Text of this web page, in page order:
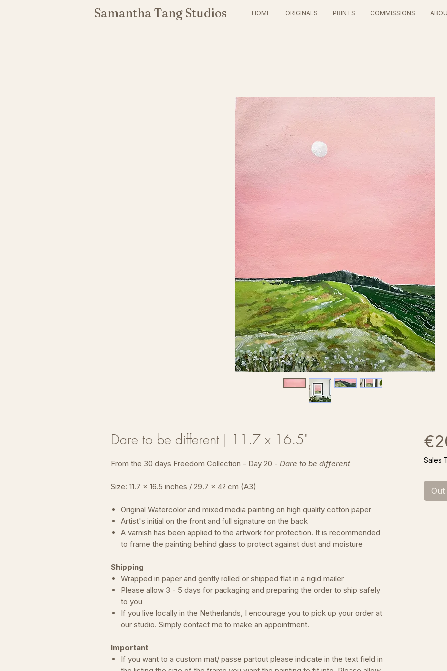
Samantha Tang Studios HOME ORIGINALS PRINTS COMMISSIONS
Dare to be different | 11.7 x 16.5"
From the 30 days Freedom Collection - Day 20 - Dare to be different
Size: 11.7 x 16.5 inches / 29.7 x 42 cm (A3)
Original Watercolor and mixed media painting on high quality cotton paper
Artist's initial on the front and full signature on the back
A varnish has been applied to the artwork for protection. It is recommended
to frame the painting behind glass to protect against dust and moisture
Shipping
Wrapped in paper and gently rolled or shipped flat in a rigid mailer
Please allow 3 - 5 days for packaging and preparing the order to ship safely
to you
If you live locally in the Netherlands, I encourage you to pick up your order at
our studio. Simply contact me to make an appointment.
Important
If you want to a custom mat/ passe partout please indicate in the text field in
Sales